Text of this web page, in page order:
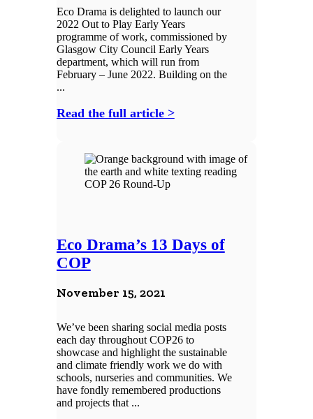
Eco Drama is delighted to launch our
2022 Out to Play Early Years
programme of work, commissioned by
Glasgow City Council Early Years
department, which will run from
February – June 2022. Building on the
...
Read the full article >
Eco Drama’s 13 Days of
COP
November 15, 2021
We’ve been sharing social media posts
each day throughout COP26 to
showcase and highlight the sustainable
and climate friendly work we do with
schools, nurseries and communities. We
have fondly remembered productions
and projects that ...